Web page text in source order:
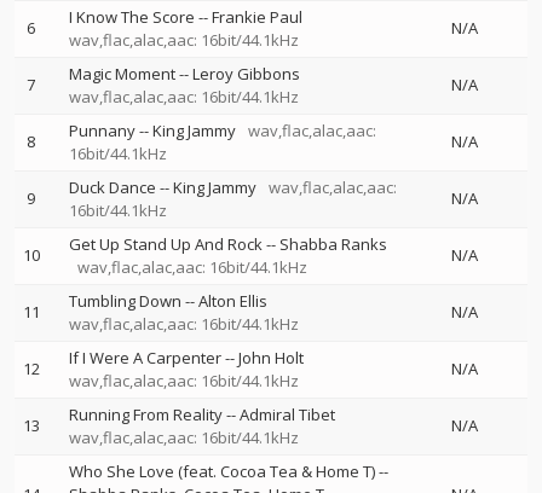
6 I Know The Score --Frankie Paul
wav,flac,alac,aac: 16bit/44.1kHz
N/A
7 Magic Moment--Leroy Gibbons
wav,flac,alac,aac: 16bit/44.1kHz
N/A
8 Punnany--King Jammy wav,flac,alac,aac:
16bit/44.1kHz
N/A
9 Duck Dance --King Jammy wav,flac,alac,aac:
16bit/44.1kHz
N/A
10 Get Up Stand Up And Rock-- Shabba Ranks
wav,flac,alac,aac: 16bit/44.1kHz
N/A
11 Tumbling Down --Alton Ellis
wav,flac,alac,aac: 16bit/44.1kHz
N/A
12 If I Were A Carpenter--John Holt
wav,flac,alac,aac: 16bit/44.1kHz
N/A
13 Running From Reality--Admiral Tibet
wav,flac,alac,aac: 16bit/44.1kHz
N/A
Who She Love (feat. Cocoa Tea & Home T)--